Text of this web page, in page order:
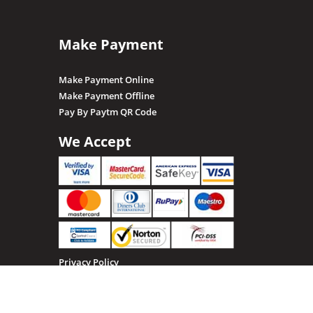
Make Payment
Make Payment Online
Make Payment Offline
Pay By Paytm QR Code
We Accept
Privacy Policy